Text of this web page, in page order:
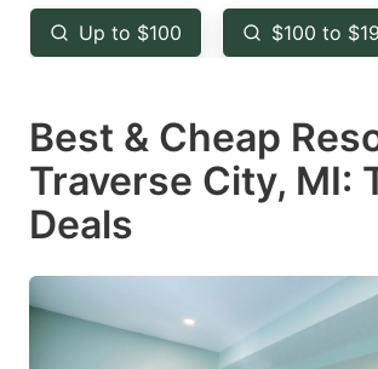
key
to
the
keyboard
shortcuts
for
changing
key
to
the
Up to $100 $100 to
Best & Cheap
Traverse City, MI:
Deals